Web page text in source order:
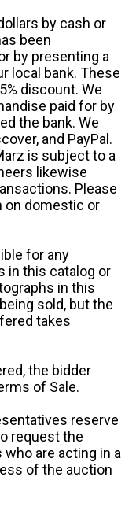
by cash or
been
by presenting a
local bank. These
discount. We
paid for by
the bank. We
and PayPal.
is subject to a
likewise
Please
on domestic or
for any
in this catalog or
in this
sold, but the
takes
the bidder
of Sale.
reserve
request the
are acting in a
of the auction